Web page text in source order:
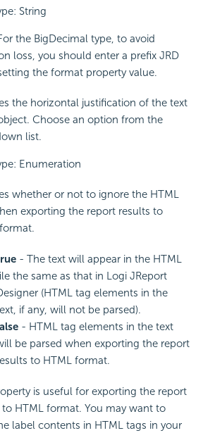
String
the BigDecimal type, to avoid
loss, you should enter a prefix JRD
the format property value.
the horizontal justification of the text
Choose an option from the
list.
Enumeration
whether or not to ignore the HTML
exporting the report results to
- The text will appear in the HTML
the same as that in Logi JReport
(HTML tag elements in the
if any, will not be parsed).
- HTML tag elements in the text
be parsed when exporting the report
to HTML format.
is useful for exporting the report
to HTML format. You may want to
label contents in HTML tags in your